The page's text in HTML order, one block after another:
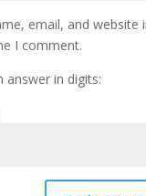
email, and website
I comment.
answer in digits: